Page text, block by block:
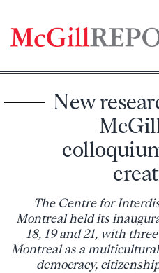
content
New
The Centre for
Montreal held its
18, 19 and 21, with
Montreal as a
democracy,